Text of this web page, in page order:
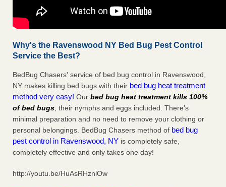
Why's the Ravenswood NY Bed Bug Pest Control
Service the Best?
BedBug Chasers' service of bed bug control in Ravenswood,
NY makes killing bed bugs with their bed bug heat treatment
method very easy! Our bed bug heat treatment kills 100%
of bed bugs, their nymphs and eggs included. There’s
minimal preparation and no need to remove your clothing or
personal belongings. BedBug Chasers method of bed bug
pest control in Ravenswood, NY is completely safe,
completely effective and only takes one day!
http://youtu.be/HuAsRHznlOw